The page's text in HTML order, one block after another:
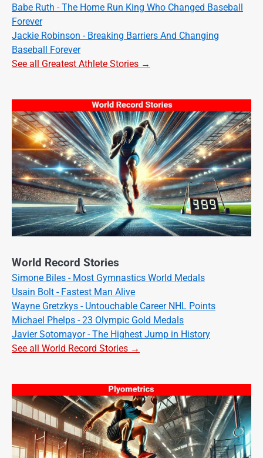
Babe Ruth - The Home Run King Who Changed Baseball
Forever
Jackie Robinson - Breaking Barriers And Changing
Baseball Forever
See all Greatest Athlete Stories →
World Record Stories
Simone Biles - Most Gymnastics World Medals
Usain Bolt - Fastest Man Alive
Wayne Gretzkys - Untouchable Career NHL Points
Michael Phelps - 23 Olympic Gold Medals
Javier Sotomayor - The Highest Jump in History
See all World Record Stories →